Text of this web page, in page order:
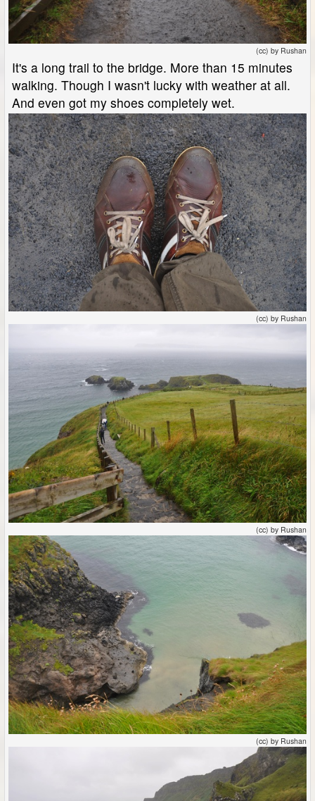
(cc) by Rushan
It's a long trail to the bridge. More than 15 minutes
walking. Though I wasn't lucky with weather at all.
And even got my shoes completely wet.
(cc) by Rushan
(cc) by Rushan
(cc) by Rushan